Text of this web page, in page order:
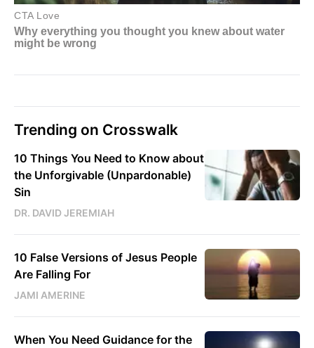
Trending on Crosswalk
10 Things You Need to Know about
the Unforgivable (Unpardonable)
Sin
DR. DAVID JEREMIAH
10 False Versions of Jesus People
Are Falling For
JAMI AMERINE
When You Need Guidance for the